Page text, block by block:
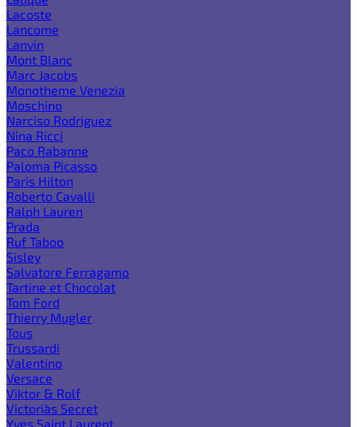
Lacoste
Lancome
Lanvin
Mont Blanc
Marc Jacobs
Monotheme Venezia
Moschino
Narciso Rodriguez
Nina Ricci
Paco Rabanne
Paloma Picasso
Paris Hilton
Roberto Cavalli
Ralph Lauren
Prada
Ruf Taboo
Sisley
Salvatore Ferragamo
Tartine et Chocolat
Tom Ford
Thierry Mugler
Tous
Trussardi
Valentino
Versace
Viktor & Rolf
Victoria`s Secret
Yves Saint Laurent